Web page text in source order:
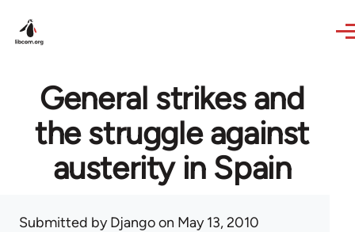
General strikes and
the struggle against
austerity in Spain
Submitted byDjangoon May 13, 2010